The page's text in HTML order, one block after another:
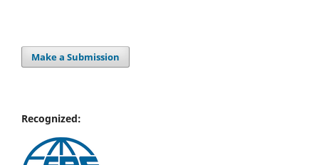
Make a Submission
Recognized: